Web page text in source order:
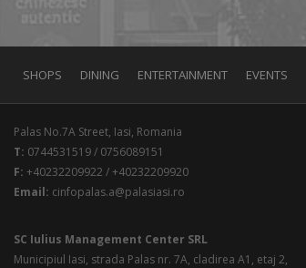
SHOPS DINING ENTERTAINMENT EVENTS
Palas No.7A Street, Iasi, Romania
T: 0744531519 / 0756089151
F: +40232209922 / +40232209920
Email: cinfopalas.a@palasiasi.ro
SC Iulius Management Center SRL
Municipiul Iasi, strada Palas nr. 7A, cladirea A1, etaj 2,